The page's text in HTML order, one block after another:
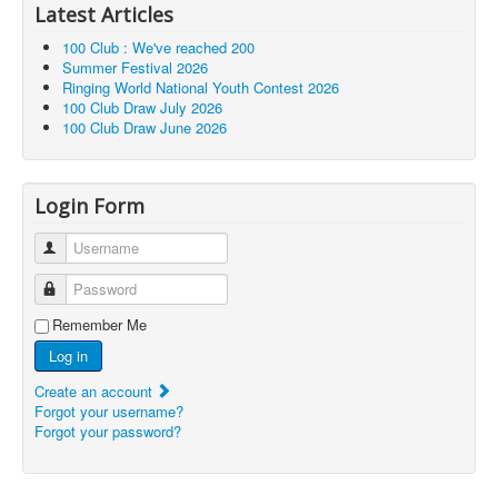
Latest Articles
100 Club : We've reached 200
Summer Festival 2026
Ringing World National Youth Contest 2026
100 Club Draw July 2026
100 Club Draw June 2026
Login Form
Username
Password
Remember Me
Log in
Create an account
Forgot your username?
Forgot your password?